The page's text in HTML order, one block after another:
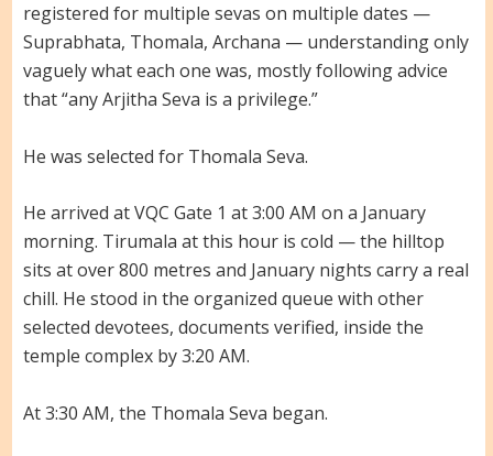
registered for multiple sevas on multiple dates —
Suprabhata, Thomala, Archana — understanding only
vaguely what each one was, mostly following advice
that “any Arjitha Seva is a privilege.”
He was selected for Thomala Seva.
He arrived at VQC Gate 1 at 3:00 AM on a January
morning. Tirumala at this hour is cold — the hilltop
sits at over 800 metres and January nights carry a real
chill. He stood in the organized queue with other
selected devotees, documents verified, inside the
temple complex by 3:20 AM.
At 3:30 AM, the Thomala Seva began.